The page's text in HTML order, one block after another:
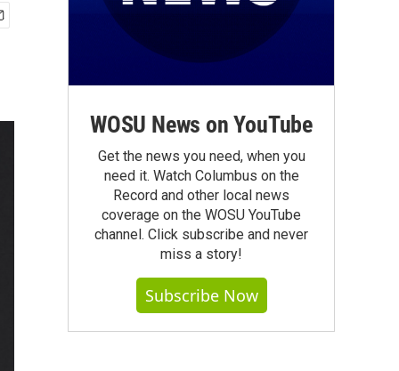
WOSU News on YouTube
Get the news you need, when you
need it. Watch Columbus on the
Record and other local news
coverage on the WOSU YouTube
channel. Click subscribe and never
miss a story!
Subscribe Now